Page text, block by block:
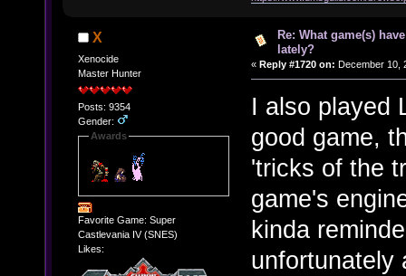
X
Xenocide
Master Hunter
Posts: 9354
Gender:
Awards
Favorite Game: Super
Castlevania IV (SNES)
Likes:
Re: What game(s)
lately?
« Reply #1720 on: December 10,
I also played
good game,
'tricks of the
game's
kinda
unfortunately